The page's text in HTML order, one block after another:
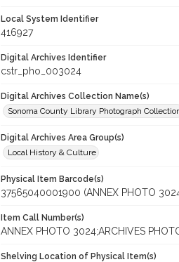
Local System Identifier
416927
Digital Archives Identifier
cstr_pho_003024
Digital Archives Collection Name(s)
Sonoma County Library Photograph
Digital Archives Area Group(s)
Local History & Culture
Physical Item Barcode(s)
37565040001900 (ANNEX PHOTO
Item Call Number(s)
ANNEX PHOTO 3024;ARCHIVES
Shelving Location of Physical Item(s)